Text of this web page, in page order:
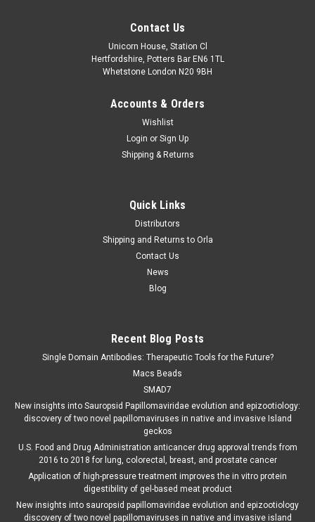
Contact Us
Unicorn House, Station Cl
Hertfordshire, Potters Bar EN6 1TL
Whetstone London N20 9BH
Accounts & Orders
Wishlist
Login or Sign Up
Shipping & Returns
Quick Links
Distributors
Shipping and Returns to Orla
Contact Us
News
Blog
Recent Blog Posts
Single Domain Antibodies: Therapeutic Tools for the Future?
Macs Beads
SMAD7
New insights into Sauropsid Papillomaviridae evolution and epizootiology:
discovery of two novel papillomaviruses in native and invasive Island
geckos
U.S. Food and Drug Administration anticancer drug approval trends from
2016 to 2018 for lung, colorectal, breast, and prostate cancer
Application of high-pressure treatment improves the in vitro protein
digestibility of gel-based meat product
New insights into sauropsid papillomaviridae evolution and epizootiology
discovery of two novel papillomaviruses in native and invasive island